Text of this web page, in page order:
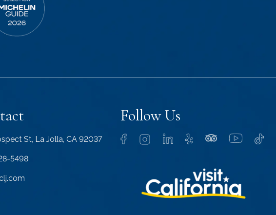
St, La Jolla, CA 92037
5498
Follow Us